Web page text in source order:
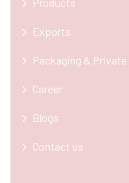
Products
Exports
Packaging & Private
Career
Blogs
Contact us